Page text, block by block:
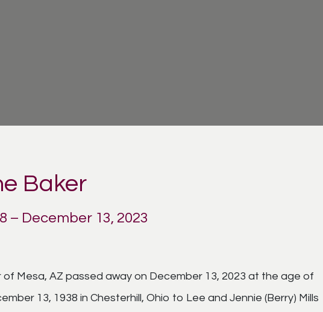
Baker
– December 13, 2023
of Mesa, AZ passed away on December 13, 2023 at the age of
13, 1938 in Chesterhill, Ohio to Lee and Jennie (Berry) Mills